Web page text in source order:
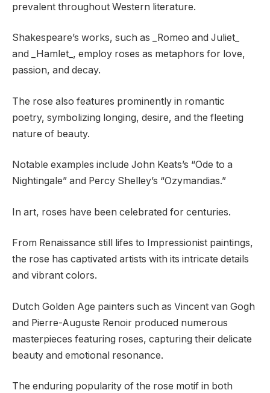
prevalent throughout Western literature.
Shakespeare’s works, such as _Romeo and Juliet_
and _Hamlet_, employ roses as metaphors for love,
passion, and decay.
The rose also features prominently in romantic
poetry, symbolizing longing, desire, and the fleeting
nature of beauty.
Notable examples include John Keats’s “Ode to a
Nightingale” and Percy Shelley’s “Ozymandias.”
In art, roses have been celebrated for centuries.
From Renaissance still lifes to Impressionist paintings,
the rose has captivated artists with its intricate details
and vibrant colors.
Dutch Golden Age painters such as Vincent van Gogh
and Pierre-Auguste Renoir produced numerous
masterpieces featuring roses, capturing their delicate
beauty and emotional resonance.
The enduring popularity of the rose motif in both